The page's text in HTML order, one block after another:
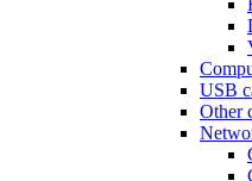
USB
Other